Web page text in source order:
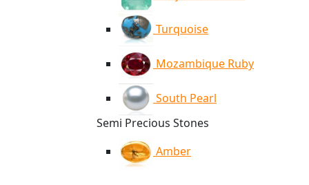
Turquoise
Mozambique Ruby
South Pearl
Semi Precious Stones
Amber